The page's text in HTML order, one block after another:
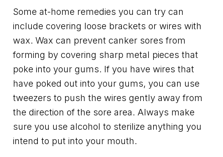
Some at-home remedies you can try can
include covering loose brackets or wires with
wax. Wax can prevent canker sores from
forming by covering sharp metal pieces that
poke into your gums. If you have wires that
have poked out into your gums, you can use
tweezers to push the wires gently away from
the direction of the sore area. Always make
sure you use alcohol to sterilize anything you
intend to put into your mouth.